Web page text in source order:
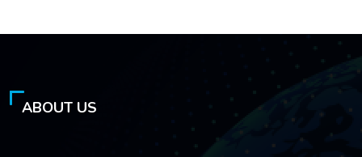
ABOUT US